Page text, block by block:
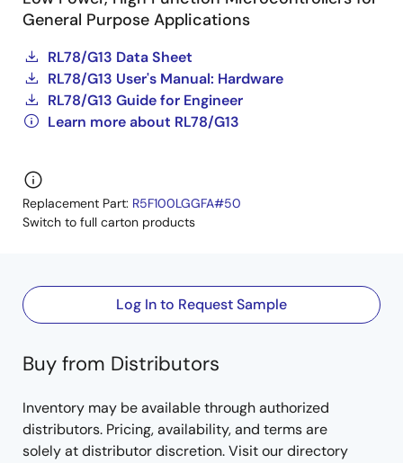
General Purpose Applications
RL78/G13 Data Sheet
RL78/G13 User's Manual: Hardware
RL78/G13 Guide for Engineer
Learn more about RL78/G13
Replacement Part: R5F100LGGFA#50
Switch to full carton products
Log In to Request Sample
Buy from Distributors
Inventory may be available through authorized
distributors. Pricing, availability, and terms are
solely at distributor discretion. Visit our directory